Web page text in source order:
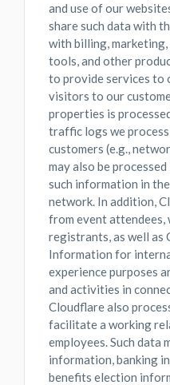
and use of our
share such data with
with billing,
tools, and other
to provide services to
visitors to our
properties is
traffic logs we
customers (e.g.,
may also be
such information in
network. In addition,
from event
registrants, as well as
Information for
experience purposes
and activities in
Cloudflare also
facilitate a working
employees. Such data
information, banking
benefits election